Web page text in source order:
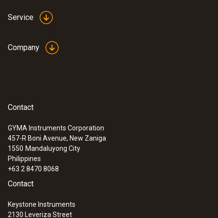
Service
Company
Contact
GYMA Instruments Corporation
457-R Boni Avenue, New Zaniga
1550 Mandaluyong City
Philippines
+63 2 8470 8068
Contact
Keystone Instruments
2130 Leveriza Street